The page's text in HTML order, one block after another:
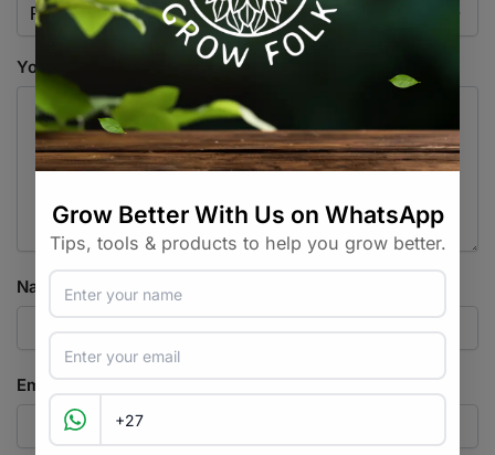
Your review
Name*
Email*